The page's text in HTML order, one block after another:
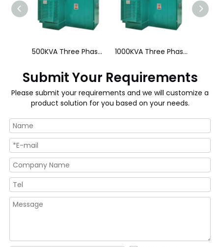
500KVA Three Phase Pad Mounted Transformer 1000KVA Three Phase Pad Mounted Transformer
Submit Your Requirements
Please submit your requirements and we will customize a
product solution for you based on your needs.